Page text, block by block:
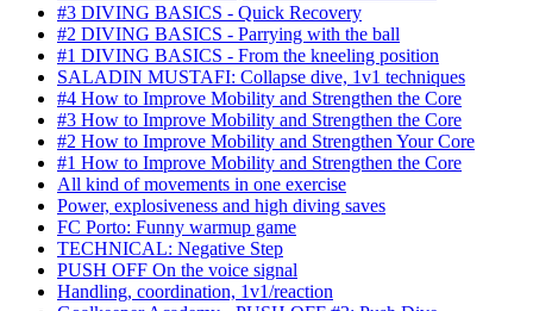
#3 DIVING BASICS - Quick Recovery
#2 DIVING BASICS - Parrying with the ball
#1 DIVING BASICS - From the kneeling position
SALADIN MUSTAFI: Collapse dive, 1v1 techniques
#4 How to Improve Mobility and Strengthen the Core
#3 How to Improve Mobility and Strengthen the Core
#2 How to Improve Mobility and Strengthen Your Core
#1 How to Improve Mobility and Strengthen the Core
All kind of movements in one exercise
Power, explosiveness and high diving saves
FC Porto: Funny warmup game
TECHNICAL: Negative Step
PUSH OFF On the voice signal
Handling, coordination, 1v1/reaction